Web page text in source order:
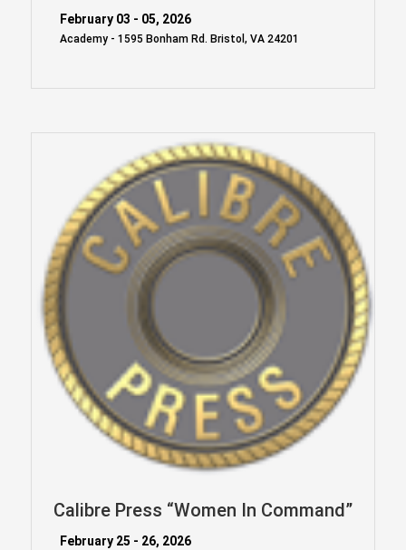
February 03 - 05, 2026
Academy - 1595 Bonham Rd. Bristol, VA 24201
Calibre Press “Women In Command”
February 25 - 26, 2026